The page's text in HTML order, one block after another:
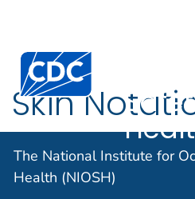
An official website of the United
Centers for Disease
The
The National Institute for
Health (NIOSH)
Skin
Strategy
NIOSH DOCKET NUMBER 153